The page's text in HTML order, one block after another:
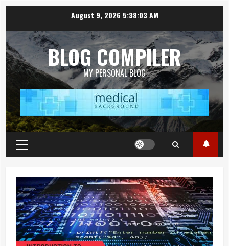
August 9, 2026 5:38:04 AM
BLOG COMPILER
MY PERSONAL BLOG
Primary
Menu